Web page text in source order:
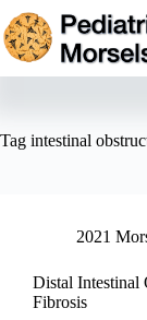
Skip
to
content
Tag intestinal
2021
Distal Intestinal
Fibrosis